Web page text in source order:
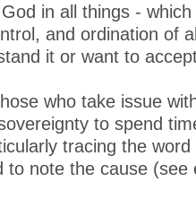
in all things -
and ordination of
it or want to
who take issue
to spend
tracing the word
to note the cause (see